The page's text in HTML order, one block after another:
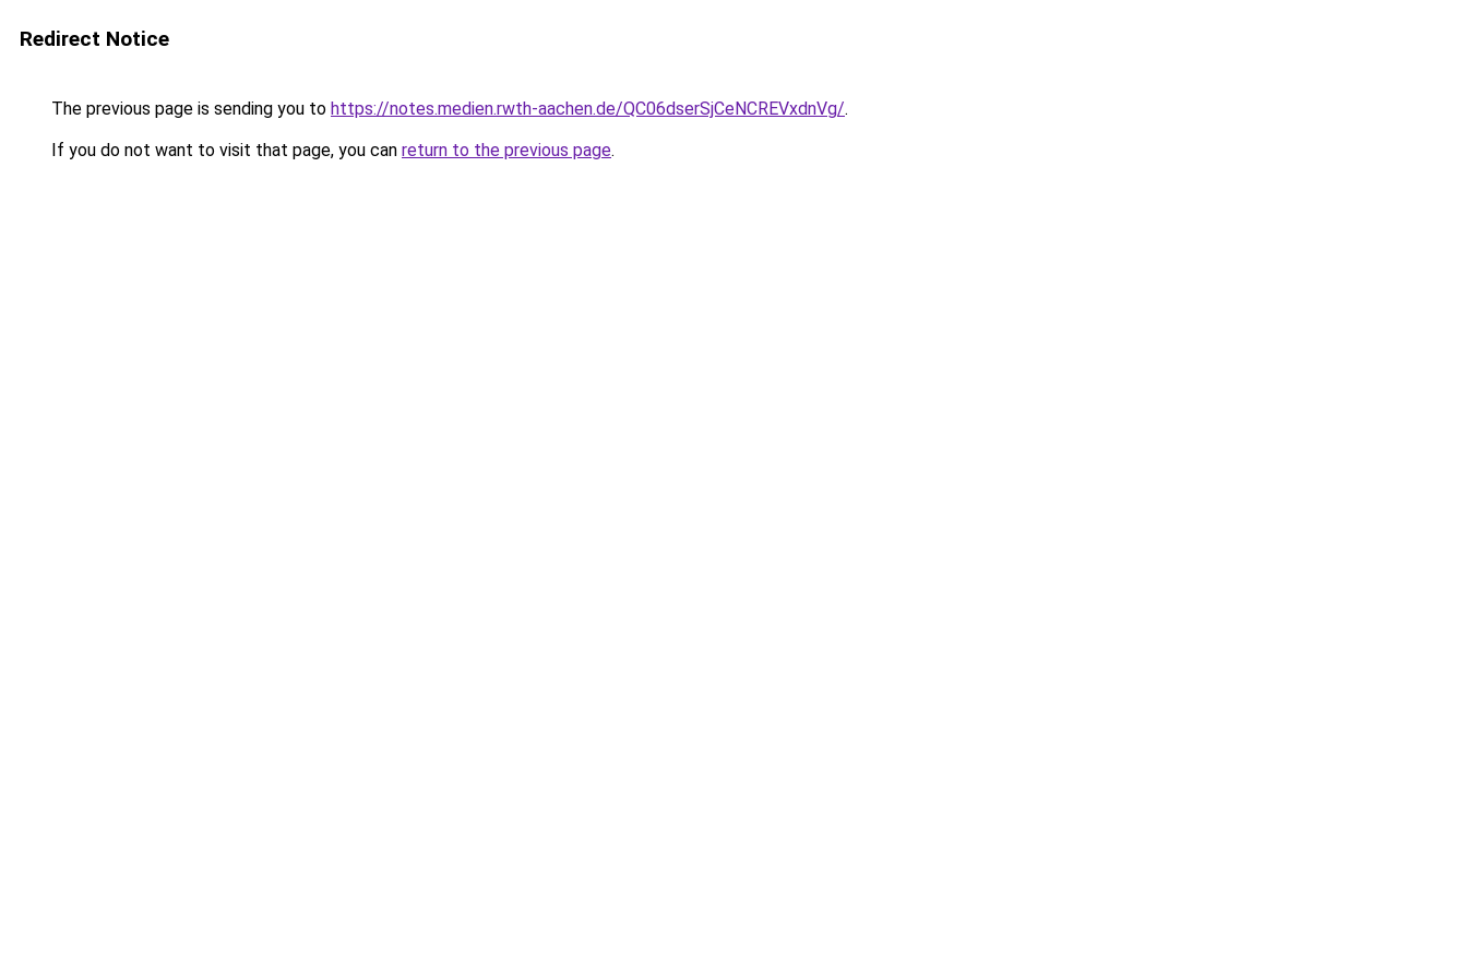
Redirect Notice
The previous page is sending you to https://notes.medien.rwth-aachen.de/QC06dserSjCeNCREVxdnVg/.
If you do not want to visit that page, you can return to the previous page.